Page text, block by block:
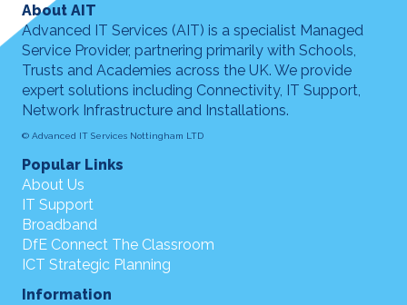
About AIT
Advanced IT Services (AIT) is a specialist Managed
Service Provider, partnering primarily with Schools,
Trusts and Academies across the UK. We provide
expert solutions including Connectivity, IT Support,
Network Infrastructure and Installations.
© Advanced IT Services Nottingham LTD
Popular Links
About Us
IT Support
Broadband
DfE Connect The Classroom
ICT Strategic Planning
Information